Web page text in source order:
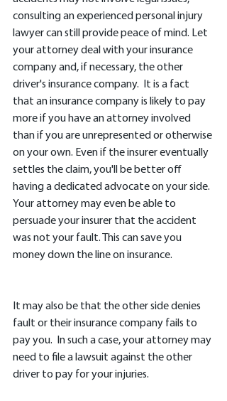
consulting an experienced personal injury
lawyer can still provide peace of mind. Let
your attorney deal with your insurance
company and, if necessary, the other
driver's insurance company.  It is a fact
that an insurance company is likely to pay
more if you have an attorney involved
than if you are unrepresented or otherwise
on your own. Even if the insurer eventually
settles the claim, you'll be better off
having a dedicated advocate on your side.
Your attorney may even be able to
persuade your insurer that the accident
was not your fault. This can save you
money down the line on insurance.
It may also be that the other side denies
fault or their insurance company fails to
pay you.  In such a case, your attorney may
need to file a lawsuit against the other
driver to pay for your injuries.